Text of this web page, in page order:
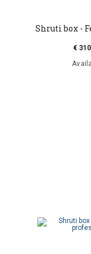
Shruti box -
€